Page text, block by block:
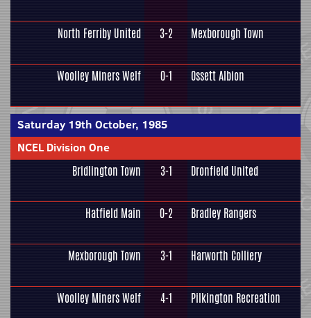
North Ferriby United 3-2 Mexborough Town
Woolley Miners Welf 0-1 Ossett Albion
Saturday 19th October, 1985
NCEL Division One
Bridlington Town 3-1 Dronfield United
Hatfield Main 0-2 Bradley Rangers
Mexborough Town 3-1 Harworth Colliery
Woolley Miners Welf 4-1 Pilkington Recreation